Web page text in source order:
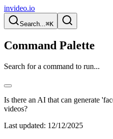
invideo.io
Search...⌘K
Command Palette
Search for a command to run...
Is there an AI that can generate
videos?
Last updated: 12/12/2025